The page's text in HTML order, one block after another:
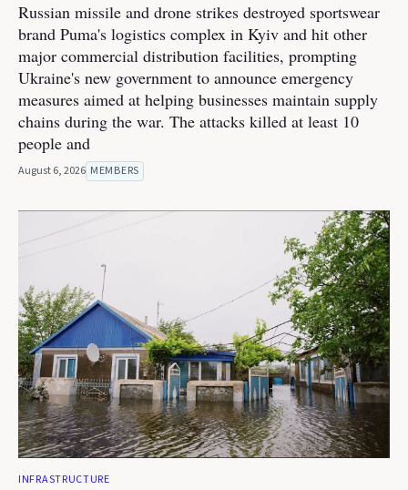
Russian missile and drone strikes destroyed sportswear
brand Puma's logistics complex in Kyiv and hit other
major commercial distribution facilities, prompting
Ukraine's new government to announce emergency
measures aimed at helping businesses maintain supply
chains during the war. The attacks killed at least 10
people and
August 6, 2026 MEMBERS
INFRASTRUCTURE